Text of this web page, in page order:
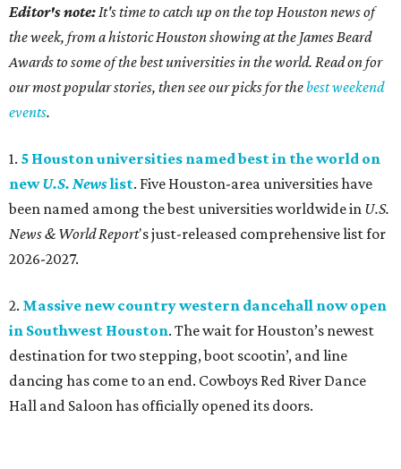
Editor's note: It's time to catch up on the top Houston news of
the week, from a historic Houston showing at the James Beard
Awards to some of the best universities in the world. Read on for
our most popular stories, then see our picks for thebest weekend
events.
1. 5 Houston universities named best in the world on
newU.S. Newslist. Five Houston-area universities have
been named among the best universities worldwide in U.S.
News & World Report's just-released comprehensive list for
2026-2027.
2. Massive new country western dancehall now open
in Southwest Houston. The wait for Houston’s newest
destination for two stepping, boot scootin’, and line
dancing has come to an end. Cowboys Red River Dance
Hall and Saloon has officially opened its doors.